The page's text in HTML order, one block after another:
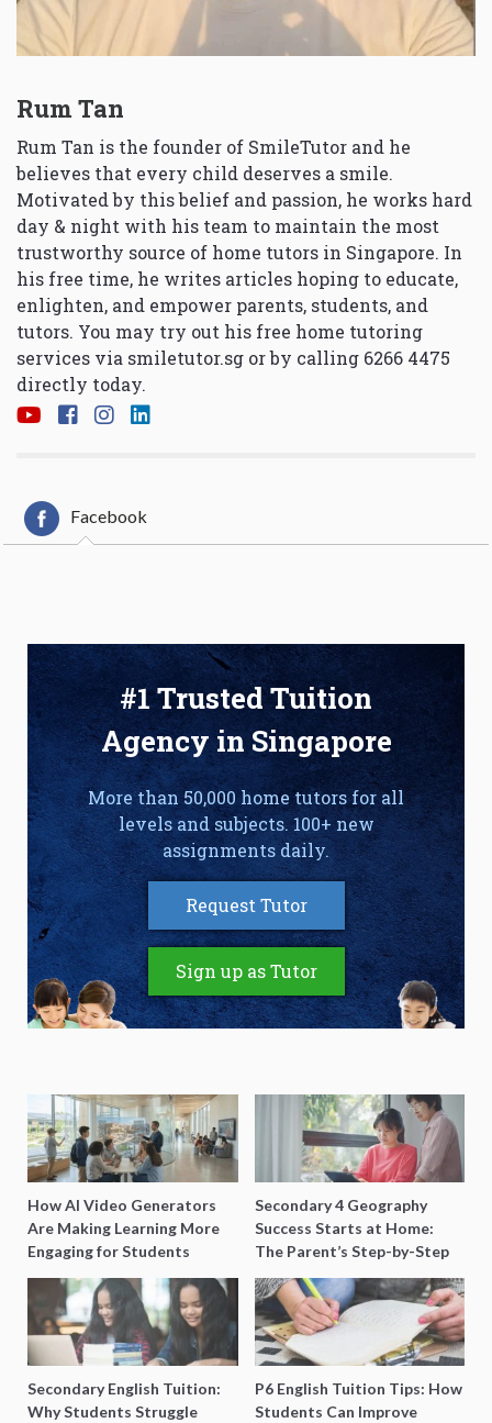
Rum Tan
Rum Tan is the founder of SmileTutor and he
believes that every child deserves a smile.
Motivated by this belief and passion, he works hard
day & night with his team to maintain the most
trustworthy source of home tutors in Singapore. In
his free time, he writes articles hoping to educate,
enlighten, and empower parents, students, and
tutors. You may try out his free home tutoring
services via smiletutor.sg or by calling 6266 4475
directly today.
Facebook
#1 Trusted Tuition
Agency in Singapore
More than 50,000 home tutors for all
levels and subjects. 100+ new
assignments daily.
Request Tutor
Sign up as Tutor
How AI Video Generators
Are Making Learning More
Engaging for Students
Secondary 4 Geography
Success Starts at Home:
The Parent’s Step-by-Step
O-Level Prep Guide
Secondary English Tuition:
Why Students Struggle
P6 English Tuition Tips: How
Students Can Improve